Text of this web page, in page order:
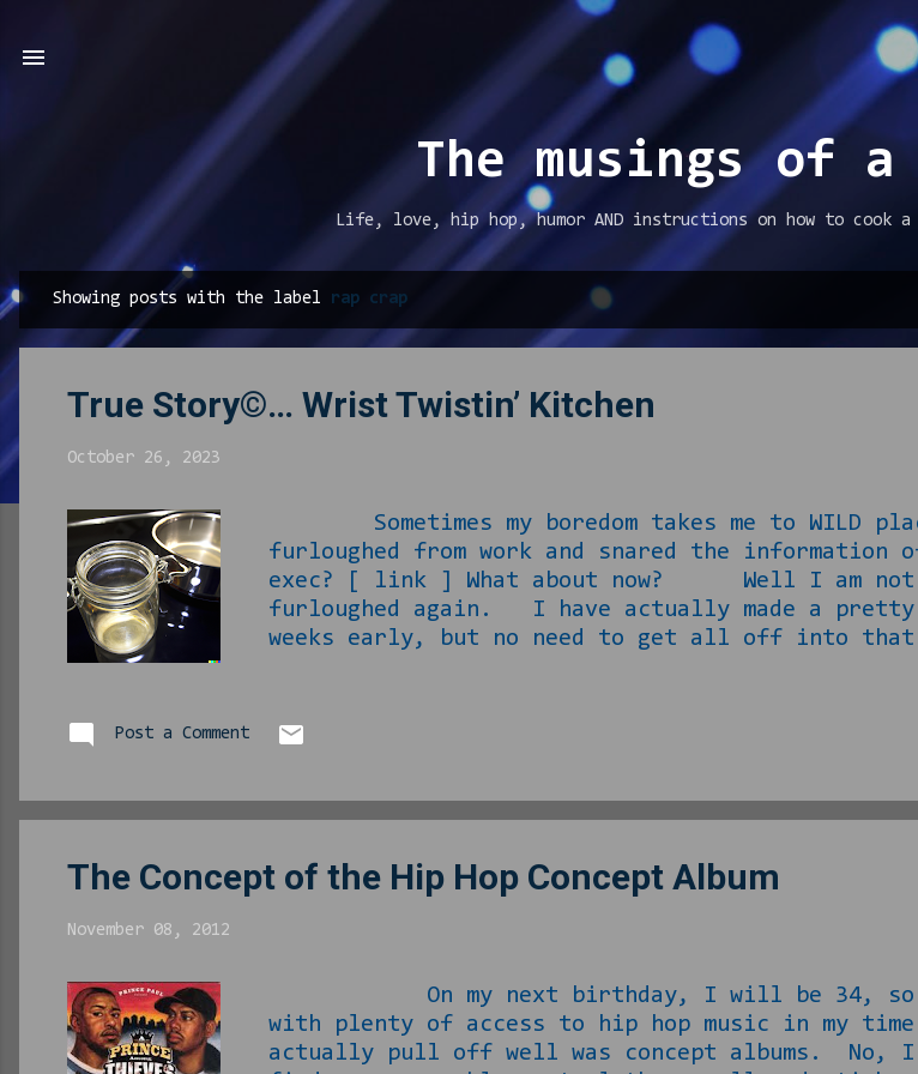
Skip to main content
The musings of a
Life, love, hip hop, humor AND instructions on how to
P
o
Showing posts with the label rap crap
True Story©… Wrist Twistin’ Kitchen
October 26, 2023
Sometimes my boredom takes me to WILD
furloughed from work and snared the information
exec? [ link ] What about now? Well I am
furloughed again. I have actually made a
weeks early, but no need to get all off into
in hell he can be taking the shit I come up
Post a Comment
The Concept of the Hip Hop Concept Album
November 08, 2012
On my next birthday, I will be 34, so it
with plenty of access to hip hop music in my
actually pull off well was concept albums. No, I